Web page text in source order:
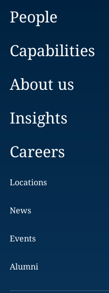
People
Capabilities
About us
Insights
Careers
Locations
News
Events
Alumni